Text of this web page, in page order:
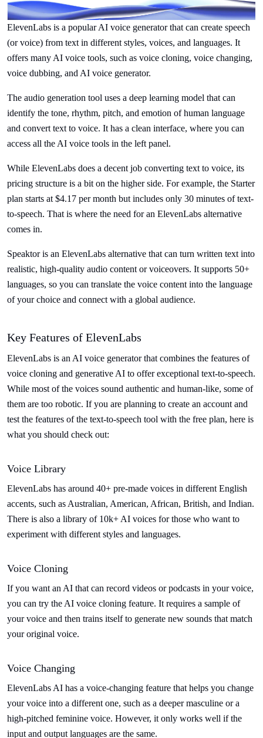
ElevenLabs is a popular AI voice generator that can create speech
(or voice) from text in different styles, voices, and languages. It
offers many AI voice tools, such as voice cloning, voice changing,
voice dubbing, and AI voice generator.
The audio generation tool uses a deep learning model that can
identify the tone, rhythm, pitch, and emotion of human language
and convert text to voice. It has a clean interface, where you can
access all the AI voice tools in the left panel.
While ElevenLabs does a decent job converting text to voice, its
pricing structure is a bit on the higher side. For example, the Starter
plan starts at $4.17 per month but includes only 30 minutes of text-
to-speech. That is where the need for an ElevenLabs alternative
comes in.
Speaktor is an ElevenLabs alternative that can turn written text into
realistic, high-quality audio content or voiceovers. It supports 50+
languages, so you can translate the voice content into the language
of your choice and connect with a global audience.
Key Features of ElevenLabs
ElevenLabs is an AI voice generator that combines the features of
voice cloning and generative AI to offer exceptional text-to-speech.
While most of the voices sound authentic and human-like, some of
them are too robotic. If you are planning to create an account and
test the features of the text-to-speech tool with the free plan, here is
what you should check out:
Voice Library
ElevenLabs has around 40+ pre-made voices in different English
accents, such as Australian, American, African, British, and Indian.
There is also a library of 10k+ AI voices for those who want to
experiment with different styles and languages.
Voice Cloning
If you want an AI that can record videos or podcasts in your voice,
you can try the AI voice cloning feature. It requires a sample of
your voice and then trains itself to generate new sounds that match
your original voice.
Voice Changing
ElevenLabs AI has a voice-changing feature that helps you change
your voice into a different one, such as a deeper masculine or a
high-pitched feminine voice. However, it only works well if the
input and output languages are the same.